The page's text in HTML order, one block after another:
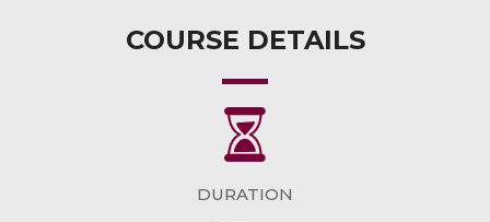
COURSE DETAILS
DURATION